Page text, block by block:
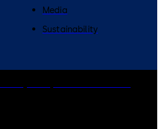
Media
Sustainability